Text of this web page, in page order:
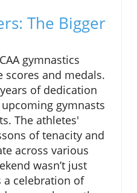
The Bigger
gymnastics
scores and medals.
of dedication
gymnasts
The athletes'
of tenacity and
across various
wasn’t just
celebration of